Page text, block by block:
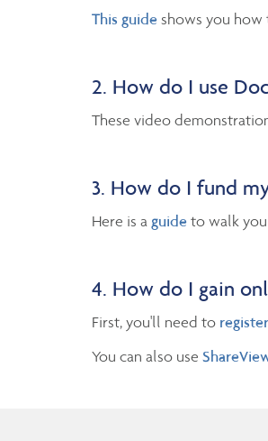
This guideshows you how
2. How do I use
These video
3. How do I fund
Here is a guideto walk
4. How do I gain
First, you'll need to register
You can also use